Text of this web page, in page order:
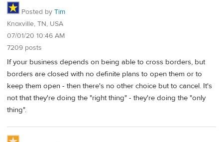
Posted by Tim
Knoxville, TN, USA
07/01/20 10:46 AM
7209 posts
If your business depends on being able to cross borders, but
borders are closed with no definite plans to open them or to
keep them open - then there's no other choice but to cancel. It's
not that they're doing the "right thing" - they're doing the "only
thing".